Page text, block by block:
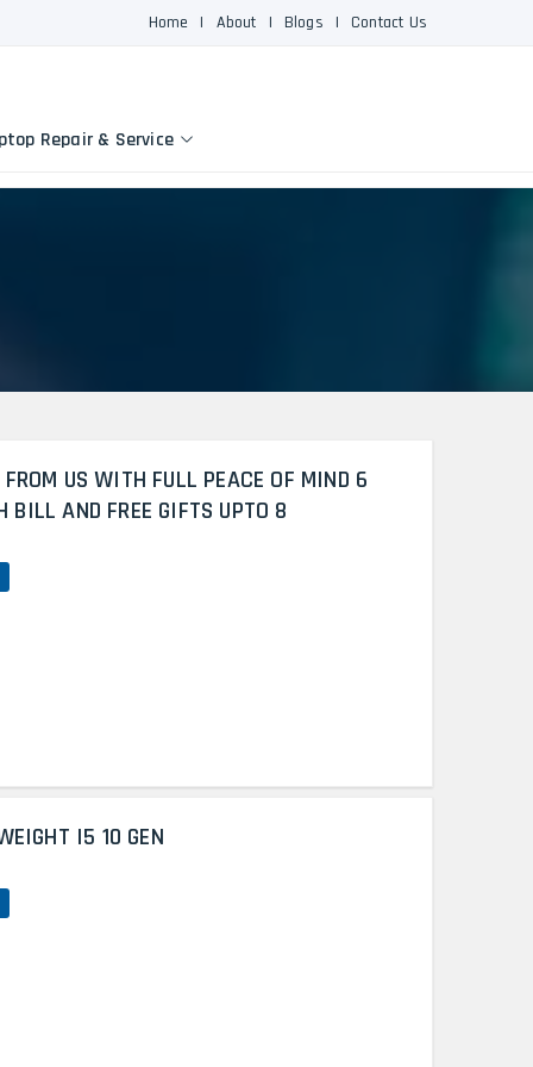
Home | About | Blogs | Contact Us
Repair & Service
US WITH FULL PEACE OF MIND 6
AND FREE GIFTS UPTO 8
I5 10 GEN